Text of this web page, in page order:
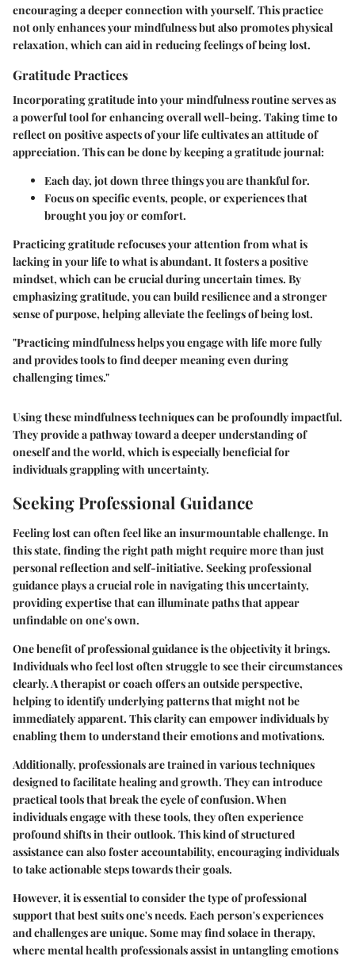
encouraging a deeper connection with yourself. This practice
not only enhances your mindfulness but also promotes physical
relaxation, which can aid in reducing feelings of being lost.
Gratitude Practices
Incorporating gratitude into your mindfulness routine serves as
a powerful tool for enhancing overall well-being. Taking time to
reflect on positive aspects of your life cultivates an attitude of
appreciation. This can be done by keeping a gratitude journal:
Each day, jot down three things you are thankful for.
Focus on specific events, people, or experiences that
brought you joy or comfort.
Practicing gratitude refocuses your attention from what is
lacking in your life to what is abundant. It fosters a positive
mindset, which can be crucial during uncertain times. By
emphasizing gratitude, you can build resilience and a stronger
sense of purpose, helping alleviate the feelings of being lost.
"Practicing mindfulness helps you engage with life more fully
and provides tools to find deeper meaning even during
challenging times."
Using these mindfulness techniques can be profoundly impactful.
They provide a pathway toward a deeper understanding of
oneself and the world, which is especially beneficial for
individuals grappling with uncertainty.
Seeking Professional Guidance
Feeling lost can often feel like an insurmountable challenge. In
this state, finding the right path might require more than just
personal reflection and self-initiative. Seeking professional
guidance plays a crucial role in navigating this uncertainty,
providing expertise that can illuminate paths that appear
unfindable on one's own.
One benefit of professional guidance is the objectivity it brings.
Individuals who feel lost often struggle to see their circumstances
clearly. A therapist or coach offers an outside perspective,
helping to identify underlying patterns that might not be
immediately apparent. This clarity can empower individuals by
enabling them to understand their emotions and motivations.
Additionally, professionals are trained in various techniques
designed to facilitate healing and growth. They can introduce
practical tools that break the cycle of confusion. When
individuals engage with these tools, they often experience
profound shifts in their outlook. This kind of structured
assistance can also foster accountability, encouraging individuals
to take actionable steps towards their goals.
However, it is essential to consider the type of professional
support that best suits one's needs. Each person's experiences
and challenges are unique. Some may find solace in therapy,
where mental health professionals assist in untangling emotions